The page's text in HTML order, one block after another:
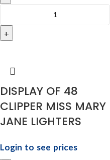
DISPLAY OF 48
CLIPPER MISS MARY
JANE LIGHTERS
Login to see prices